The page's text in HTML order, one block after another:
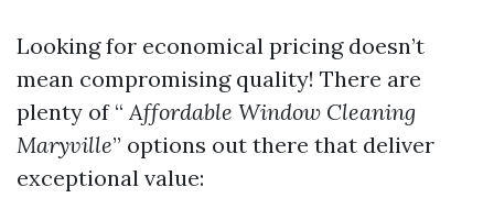
Looking for economical pricing doesn’t
mean compromising quality! There are
plenty of “ Affordable Window Cleaning
Maryville” options out there that deliver
exceptional value: